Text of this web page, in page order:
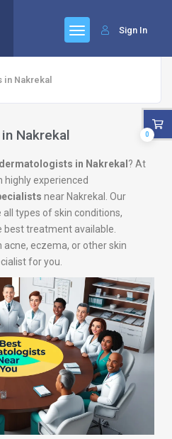
Sign In
Nakrekal
Nakrekal
in Nakrekal ? At
highly experienced
near Nakrekal. Our
types of skin conditions,
best treatment available.
eczema, or other skin
for you.
0